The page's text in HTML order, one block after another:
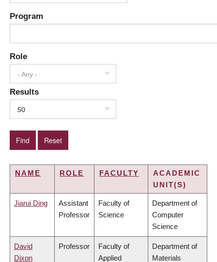
Program
Role
- Any -
Results
50
NAME ROLE FACULTY
ACADEMIC
UNIT(S)
Jiarui Ding
Assistant
Professor
Faculty of
Science
Department of
Computer
Science
David
Dixon
Professor
Faculty of
Applied
Department of
Materials